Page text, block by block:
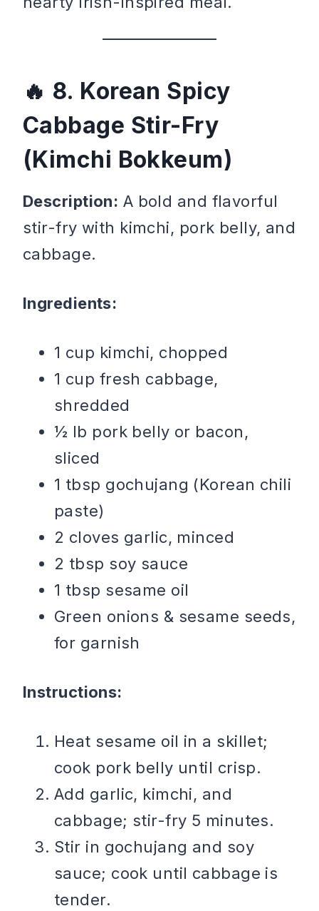
8. Korean Spicy
Cabbage Stir-Fry
(Kimchi Bokkeum)
Description: A bold and flavorful
stir-fry with kimchi, pork belly, and
cabbage.
Ingredients:
1 cup kimchi, chopped
1 cup fresh cabbage,
shredded
½ lb pork belly or bacon,
sliced
1 tbsp gochujang (Korean chili
paste)
2 cloves garlic, minced
2 tbsp soy sauce
1 tbsp sesame oil
Green onions & sesame seeds,
for garnish
Instructions:
Heat sesame oil in a skillet;
cook pork belly until crisp.
Add garlic, kimchi, and
cabbage; stir-fry 5 minutes.
Stir in gochujang and soy
sauce; cook until cabbage is
tender.